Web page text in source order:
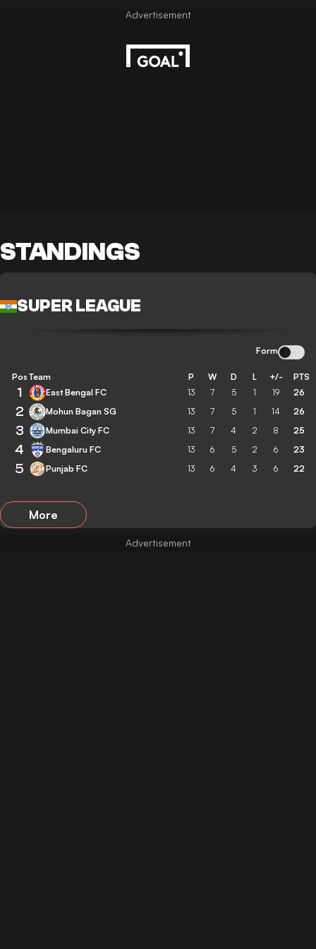
STANDINGS
SUPER LEAGUE
Form
Pos Team P W D L +/- PTS
1 East Bengal FC 13 7 5 1 19 26
2 Mohun Bagan SG 13 7 5 1 14 26
3 Mumbai City FC 13 7 4 2 8 25
4 Bengaluru FC 13 6 5 2 6 23
5 Punjab FC 13 6 4 3 6 22
More